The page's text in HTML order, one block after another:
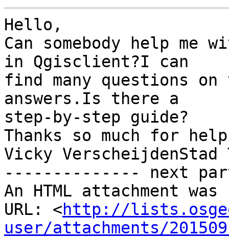
Hello,
Can somebody help me
in Qgisclient?I can
find many questions
answers.Is there a
step-by-step guide?
Thanks so much for
Vicky VerscheijdenStad
-------------- next
An HTML attachment
URL: <http://
user/attachments/